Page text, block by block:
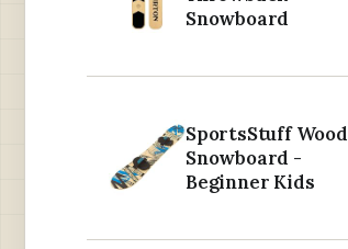
Snowboard
SportsStuff Wood
Snowboard -
Beginner Kids